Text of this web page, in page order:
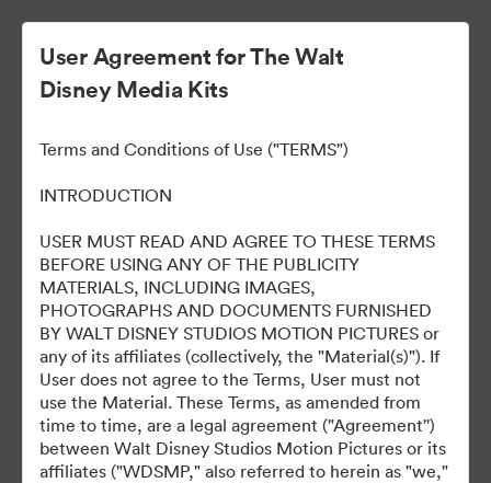
D23 Expo Brazil 2024
Assets
Share Collection
User Agreement for The Walt
Disney Media Kits
Terms and Conditions of Use ("TERMS")
INTRODUCTION
USER MUST READ AND AGREE TO THESE TERMS
BEFORE USING ANY OF THE PUBLICITY
MATERIALS, INCLUDING IMAGES,
PHOTOGRAPHS AND DOCUMENTS FURNISHED
BY WALT DISNEY STUDIOS MOTION PICTURES or
any of its affiliates (collectively, the "Material(s)"). If
User does not agree to the Terms, User must not
use the Material. These Terms, as amended from
time to time, are a legal agreement ("Agreement'')
between Walt Disney Studios Motion Pictures or its
affiliates ("WDSMP," also referred to herein as "we,"